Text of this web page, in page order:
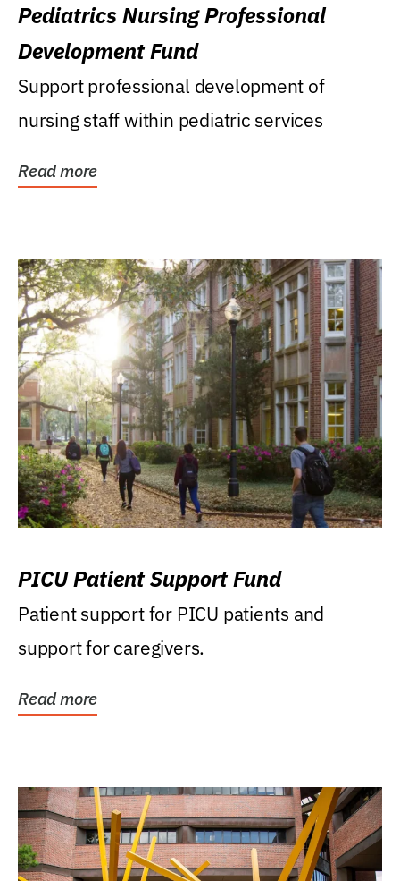
Pediatrics Nursing Professional
Development Fund
Support professional development of
nursing staff within pediatric services
Read more
PICU Patient Support Fund
Patient support for PICU patients and
support for caregivers.
Read more